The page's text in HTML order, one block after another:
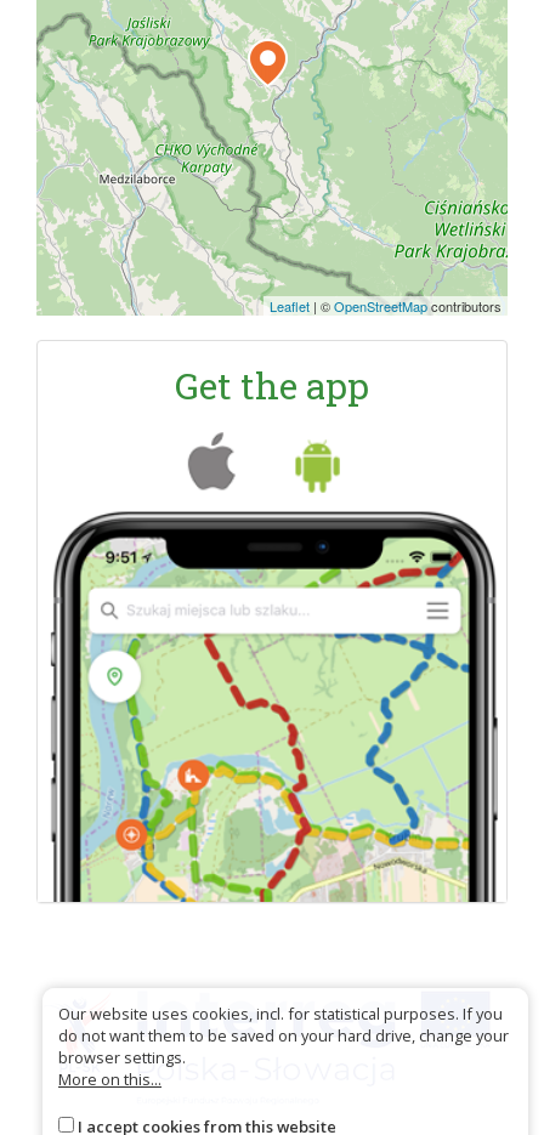
Leaflet | ©OpenStreetMapcontributors
Get the app
Our website uses cookies, incl. for statistical purposes. If you
do not want them to be saved on your hard drive, change your
browser settings.
More on this...
I accept cookies from this website